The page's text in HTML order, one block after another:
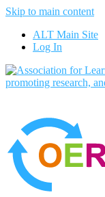
Skip to main content
ALT Main Site
Log In